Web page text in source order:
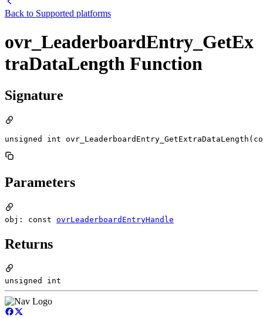
Back to Supported platforms
ovr_LeaderboardEntry_GetEx
traDataLength Function
Signature
unsigned int
Parameters
obj: const ovrLeaderboardEntryHandle
Returns
unsigned int